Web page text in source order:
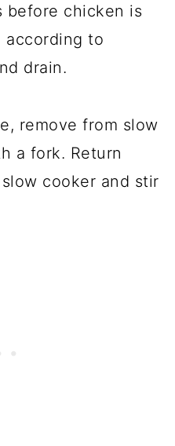
before chicken is
according to
drain.
remove from slow
a fork. Return
cooker and stir